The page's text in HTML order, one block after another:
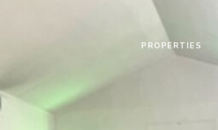
PROPERTIES